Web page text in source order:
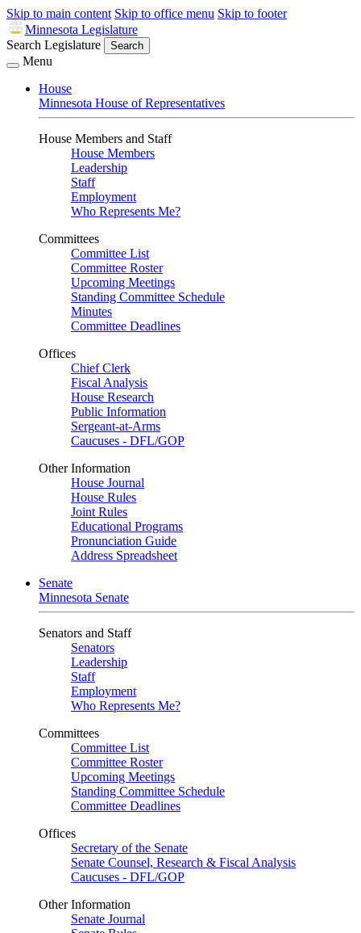
Skip to main content Skip to office menu Skip to footer
Minnesota Legislature
Search Legislature
Search
Menu
House
Minnesota House of Representatives
House Members and Staff
House Members
Leadership
Staff
Employment
Who Represents Me?
Committees
Committee List
Committee Roster
Upcoming Meetings
Standing Committee Schedule
Minutes
Committee Deadlines
Offices
Chief Clerk
Fiscal Analysis
House Research
Public Information
Sergeant-at-Arms
Caucuses - DFL/GOP
Other Information
House Journal
House Rules
Joint Rules
Educational Programs
Pronunciation Guide
Address Spreadsheet
Senate
Minnesota Senate
Senators and Staff
Senators
Leadership
Staff
Employment
Who Represents Me?
Committees
Committee List
Committee Roster
Upcoming Meetings
Standing Committee Schedule
Committee Deadlines
Offices
Secretary of the Senate
Senate Counsel, Research & Fiscal Analysis
Caucuses - DFL/GOP
Other Information
Senate Journal